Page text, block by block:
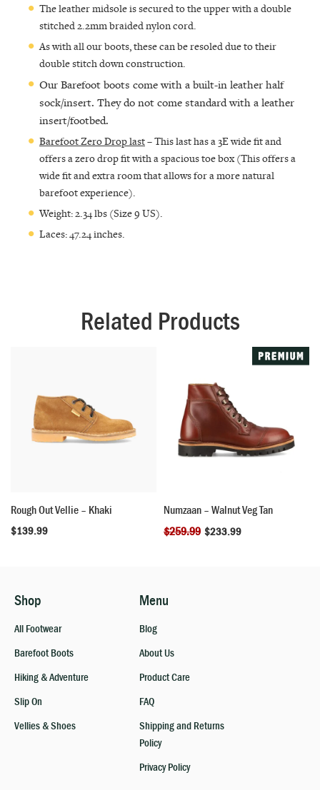
The leather midsole is secured to the upper with a double
stitched 2.2mm braided nylon cord.
As with all our boots, these can be resoled due to their
double stitch down construction.
Our Barefoot boots come with a built-in leather half
sock/insert. They do not come standard with a leather
insert/footbed.
Barefoot Zero Drop last– This last has a 3E wide fit and
offers a zero drop fit with a spacious toe box (This offers a
wide fit and extra room that allows for a more natural
barefoot experience).
Weight: 2.34 lbs (Size 9 US).
Laces: 47.24 inches.
Related Products
Rough Out Vellie – Khaki
$139.99
Numzaan – Walnut Veg Tan
$259.99 $233.99
Shop
All Footwear
Barefoot Boots
Hiking & Adventure
Slip On
Vellies & Shoes
Menu
Blog
About Us
Product Care
FAQ
Shipping and Returns
Policy
Privacy Policy